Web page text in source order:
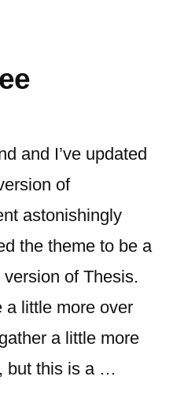
and I’ve updated
of
astonishingly
the theme to be a
of Thesis.
a little more over
a little more
but this is a …